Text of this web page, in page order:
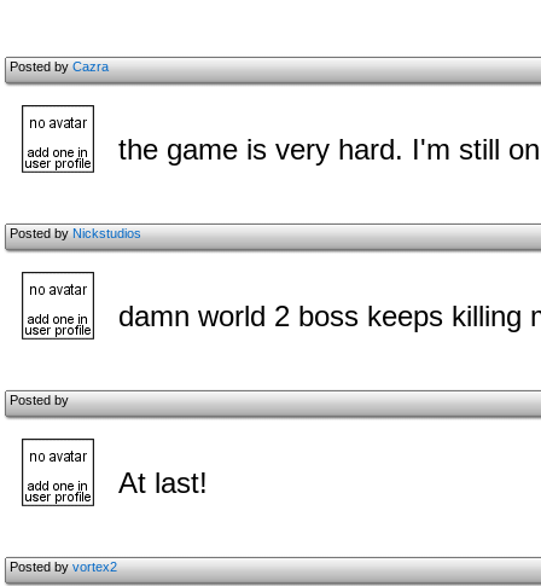
Posted byCazra
the game is very hard. I'm still
Posted byNickstudios
damn world 2 boss keeps killing
Posted by
At last!
Posted byvortex2